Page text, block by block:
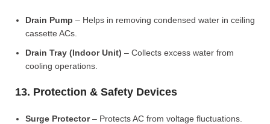
Drain Pump – Helps in removing condensed water in ceiling
cassette ACs.
Drain Tray (Indoor Unit) – Collects excess water from
cooling operations.
13. Protection & Safety Devices
Surge Protector– Protects AC from voltage fluctuations.